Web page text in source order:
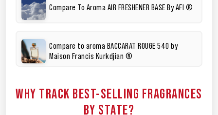
Compare To Aroma AIR FRESHENER BASE By AFI ®
Compare to aroma BACCARAT ROUGE 540 by
Maison Francis Kurkdjian ®
WHY TRACK BEST-SELLING FRAGRANCES
BY STATE?